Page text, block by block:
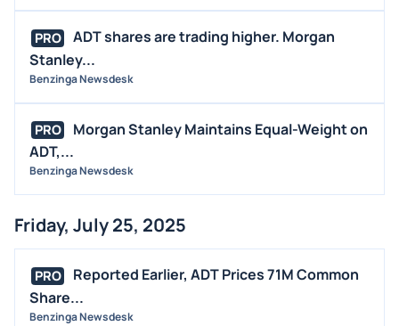
PRO
ADT shares are trading higher. Morgan
Stanley...
Benzinga Newsdesk
PRO
Morgan Stanley Maintains Equal-Weight on
ADT,...
Benzinga Newsdesk
Friday, July 25, 2025
PRO
Reported Earlier, ADT Prices 71M Common
Share...
Benzinga Newsdesk